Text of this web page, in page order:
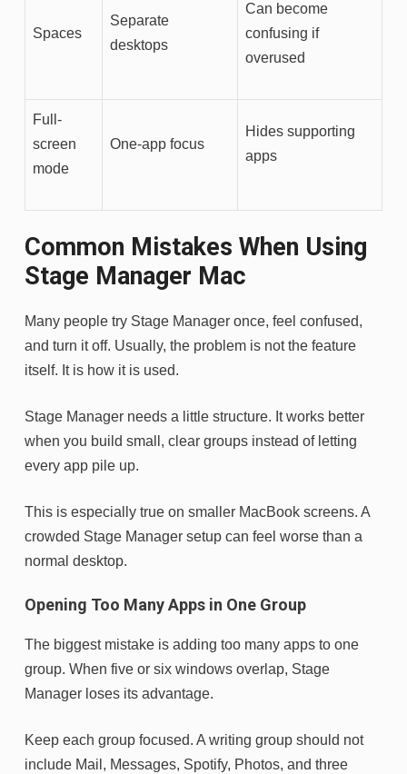
Spaces
Separate
desktops
Can become
confusing if
overused
Full-
screen
mode
One-app focus
Hides supporting
apps
Common Mistakes When Using
Stage Manager Mac
Many people try Stage Manager once, feel confused,
and turn it off. Usually, the problem is not the feature
itself. It is how it is used.
Stage Manager needs a little structure. It works better
when you build small, clear groups instead of letting
every app pile up.
This is especially true on smaller MacBook screens. A
crowded Stage Manager setup can feel worse than a
normal desktop.
Opening Too Many Apps in One Group
The biggest mistake is adding too many apps to one
group. When five or six windows overlap, Stage
Manager loses its advantage.
Keep each group focused. A writing group should not
include Mail, Messages, Spotify, Photos, and three